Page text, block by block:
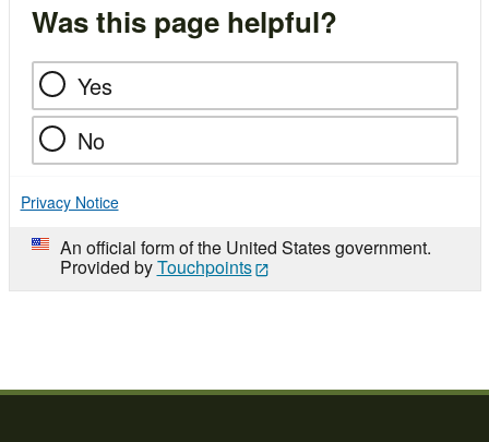
Was this page helpful?
Yes
No
Privacy Notice
An official form of the United States government.
Provided byTouchpoints